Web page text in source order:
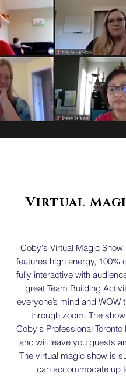
Virtual
Coby's Virtual Magic Show
features high energy, 100%
fully interactive with
great Team Building
everyone’s mind and WOW
through zoom. The
Coby's Professional
and will leave you guests
The virtual magic show is
can accommodate up